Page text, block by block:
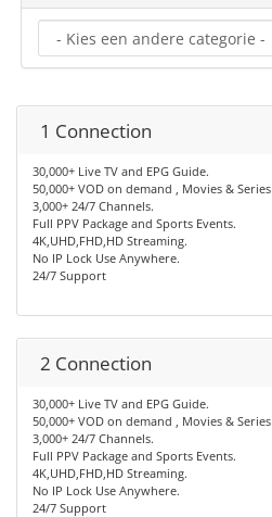
1 Connection
30,000+ Live TV and EPG Guide.
50,000+ VOD on demand , Movies & Series
3,000+ 24/7 Channels.
Full PPV Package and Sports Events.
4K,UHD,FHD,HD Streaming.
No IP Lock Use Anywhere.
24/7 Support
2 Connection
30,000+ Live TV and EPG Guide.
50,000+ VOD on demand , Movies & Series
3,000+ 24/7 Channels.
Full PPV Package and Sports Events.
4K,UHD,FHD,HD Streaming.
No IP Lock Use Anywhere.
24/7 Support